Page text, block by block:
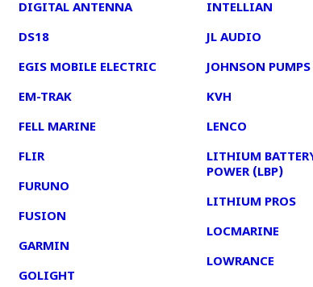
DIGITAL ANTENNA
DS18
EGIS MOBILE ELECTRIC
EM-TRAK
FELL MARINE
FLIR
FURUNO
FUSION
GARMIN
GOLIGHT
INTELLIAN
JL AUDIO
JOHNSON PUMPS
KVH
LENCO
LITHIUM
POWER (LBP)
LITHIUM PROS
LOCMARINE
LOWRANCE